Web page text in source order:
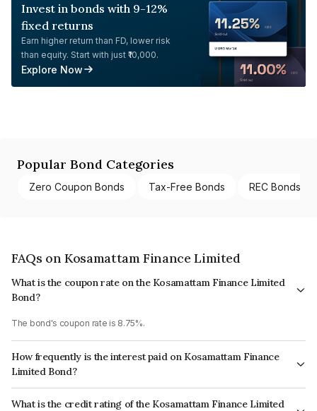
Invest in bonds with 9-12%
fixed returns
Earn higher return than FD, lower risk
than equity. Start with just ₹10,000.
Explore Now
Popular Bond Categories
Zero Coupon Bonds Tax-Free Bonds REC Bonds
FAQs on Kosamattam Finance Limited
What is the coupon rate on the Kosamattam Finance Limited
Bond?
The bond's coupon rate is 8.75%.
How frequently is the interest paid on Kosamattam Finance
Limited Bond?
The interest earned from this Bond is paid Monthly.
What is the credit rating of the Kosamattam Finance Limited